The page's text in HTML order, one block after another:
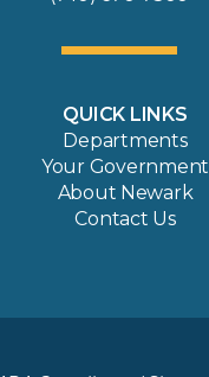
QUICK LINKS
Departments
Your Government
About Newark
Contact Us